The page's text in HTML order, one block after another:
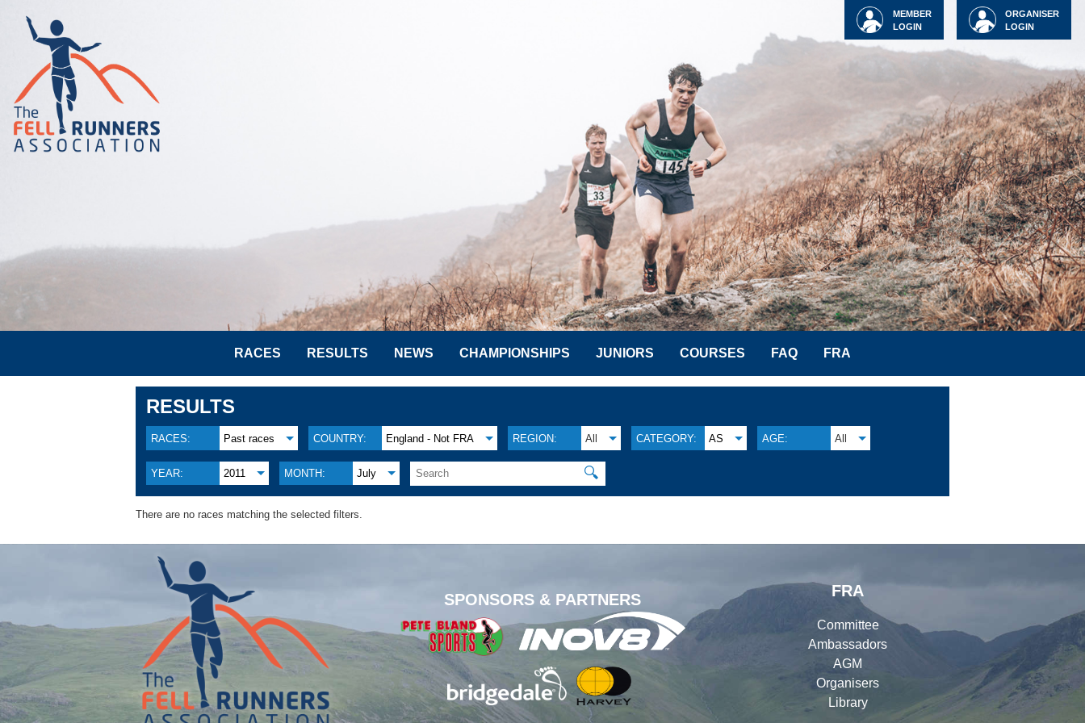
ORGANISER
LOGIN
MEMBER
LOGIN
RACES RESULTS NEWS CHAMPIONSHIPS JUNIORS COURSES FAQ FRA
RESULTS
RACES: Past races COUNTRY: England - Not FRA REGION: All CATEGORY: AS AGE: All
YEAR: 2011 MONTH: July 🔍
There are no races matching the selected filters.
SPONSORS & PARTNERS
FRA
Committee
Ambassadors
AGM
Organisers
Library